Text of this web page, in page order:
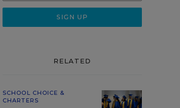
RELATED
SCHOOL CHOICE &
CHARTERS